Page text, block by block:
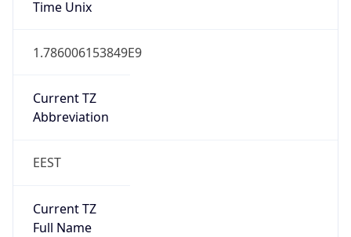
Time Unix
1.786006153849E9
Current TZ
Abbreviation
EEST
Current TZ
Full Name